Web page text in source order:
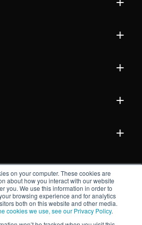
on your computer. These cookies are
about how you interact with our website
you. We use this information in order to
browsing experience and for analytics
both on this website and other media.
cookies we use, see our Privacy Policy.
+
+
+
+